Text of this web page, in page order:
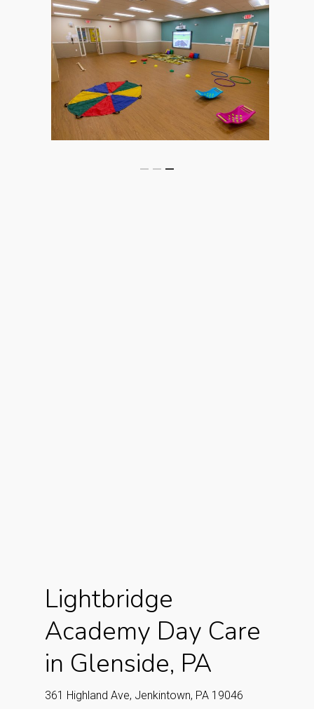
Lightbridge
Academy Day Care
in Glenside, PA
361 Highland Ave, Jenkintown, PA 19046